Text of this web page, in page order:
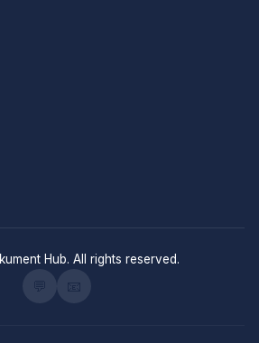
Hub. All rights reserved.